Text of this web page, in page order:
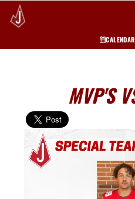
CALENDAR
MVP'S